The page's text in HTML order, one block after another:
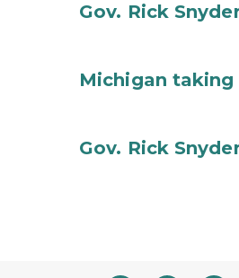
Gov. Rick
Michigan
Gov. Rick